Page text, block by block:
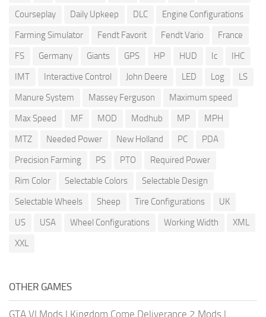
Courseplay
Daily Upkeep DLC
Engine Configurations
Farming Simulator
Fendt Favorit Fendt Vario
France
FS
Germany Giants GPS HP HUD Ic
IHC
IMT
Interactive Control John Deere LED Log
LS
Manure System
Massey Ferguson
Maximum speed
Max Speed
MF MOD Modhub MP
MPH
MTZ
Needed Power New Holland PC
PDA
Precision Farming
PS PTO
Required Power
Rim Color
Selectable Colors
Selectable Design
Selectable Wheels
Sheep Tire Configurations
UK
US
USA Wheel Configurations Working Width
XML
XXL
OTHER GAMES
GTA VI Mods | Kingdom Come Deliverance 2 Mods |